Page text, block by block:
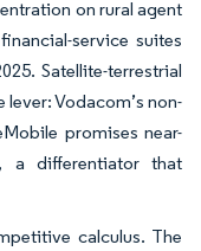
on rural agent
service suites
Satellite-terrestrial
Vodacom’s non-
promises near-
a differentiator that
calculus. The